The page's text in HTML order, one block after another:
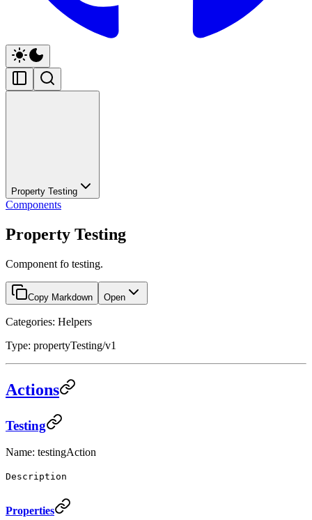
Property Testing
Components
Property Testing
Component fo testing.
Copy Markdown Open
Categories: Helpers
Type: propertyTesting/v1
Actions
Testing
Name: testingAction
Description
Properties